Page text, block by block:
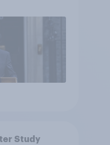
Study